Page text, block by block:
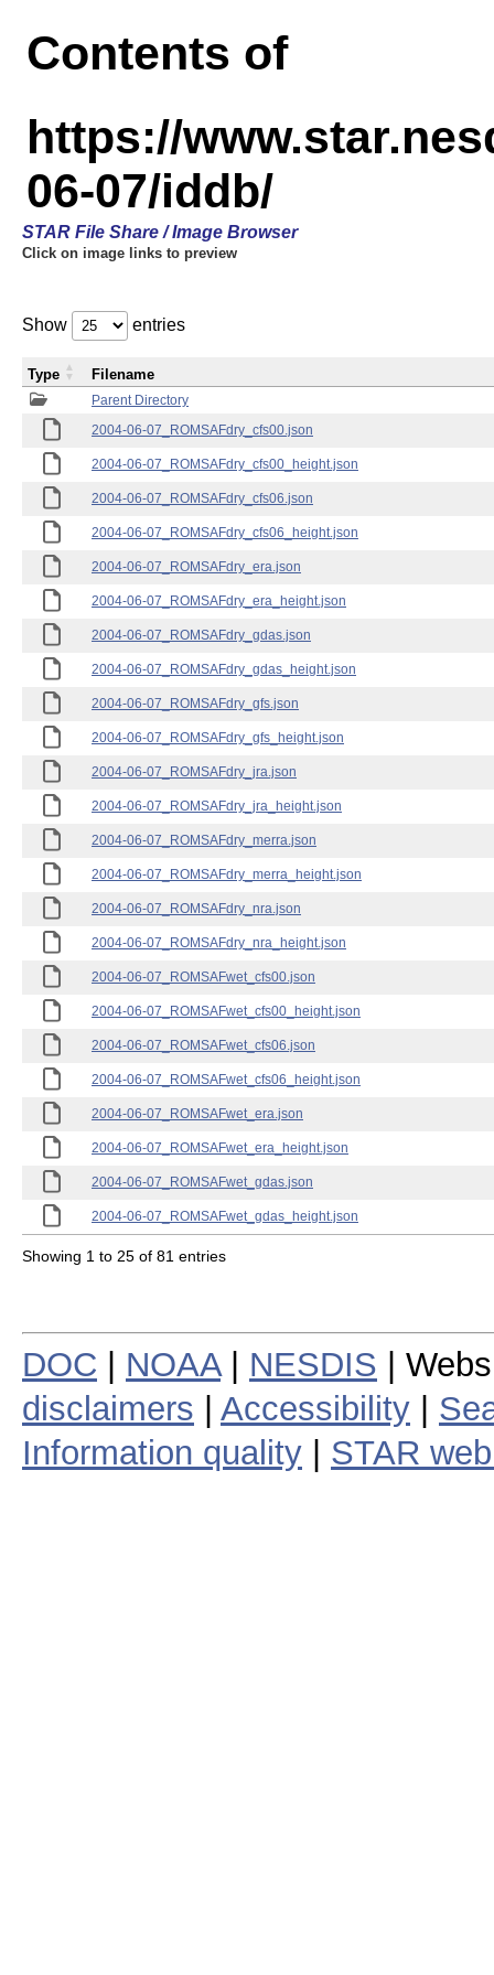
Contents of
https://
06-07/iddb/
STAR File Share / Image Browser
Click on image links to preview
Show entries
Parent Directory
2004-06-07_ROMSAFdry_cfs00.json
2004-06-07_ROMSAFdry_cfs00_height.json
2004-06-07_ROMSAFdry_cfs06.json
2004-06-07_ROMSAFdry_cfs06_height.json
2004-06-07_ROMSAFdry_era.json
2004-06-07_ROMSAFdry_era_height.json
2004-06-07_ROMSAFdry_gdas.json
2004-06-07_ROMSAFdry_gdas_height.json
2004-06-07_ROMSAFdry_gfs.json
2004-06-07_ROMSAFdry_gfs_height.json
2004-06-07_ROMSAFdry_jra.json
2004-06-07_ROMSAFdry_jra_height.json
2004-06-07_ROMSAFdry_merra.json
2004-06-07_ROMSAFdry_merra_height.json
2004-06-07_ROMSAFdry_nra.json
2004-06-07_ROMSAFdry_nra_height.json
2004-06-07_ROMSAFwet_cfs00.json
2004-06-07_ROMSAFwet_cfs00_height.json
2004-06-07_ROMSAFwet_cfs06.json
2004-06-07_ROMSAFwet_cfs06_height.json
2004-06-07_ROMSAFwet_era.json
2004-06-07_ROMSAFwet_era_height.json
2004-06-07_ROMSAFwet_gdas.json
2004-06-07_ROMSAFwet_gdas_height.json
Type Filename
Showing 1 to 25 of 81 entries
DOC NOAA| NESDIS |
disclaimers
Accessibility
Information quality
STAR